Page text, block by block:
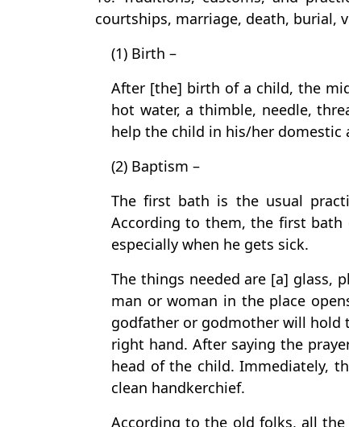
courtships, marriage, death, burial,
(1) Birth –
After [the] birth of a child, the
hot water, a thimble, needle,
help the child in his/her domestic
(2) Baptism –
The first bath is the usual
According to them, the first bath
especially when he gets sick.
The things needed are [a] glass,
man or woman in the place
godfather or godmother will hold
right hand. After saying the
head of the child. Immediately,
clean handkerchief.
According to the old folks, all